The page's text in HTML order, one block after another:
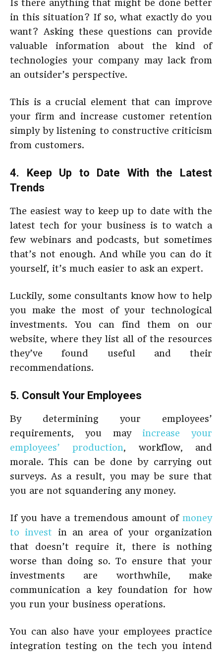
Is there anything that might be done better
in this situation? If so, what exactly do you
want? Asking these questions can provide
valuable information about the kind of
technologies your company may lack from
an outsider’s perspective.
This is a crucial element that can improve
your firm and increase customer retention
simply by listening to constructive criticism
from customers.
4. Keep Up to Date With the Latest
Trends
The easiest way to keep up to date with the
latest tech for your business is to watch a
few webinars and podcasts, but sometimes
that’s not enough. And while you can do it
yourself, it’s much easier to ask an expert.
Luckily, some consultants know how to help
you make the most of your technological
investments. You can find them on our
website, where they list all of the resources
they’ve found useful and their
recommendations.
5. Consult Your Employees
By determining your employees’
requirements, you may increase your
employees’ production, workflow, and
morale. This can be done by carrying out
surveys. As a result, you may be sure that
you are not squandering any money.
If you have a tremendous amount of money
to invest in an area of your organization
that doesn’t require it, there is nothing
worse than doing so. To ensure that your
investments are worthwhile, make
communication a key foundation for how
you run your business operations.
You can also have your employees practice
integration testing on the tech you intend